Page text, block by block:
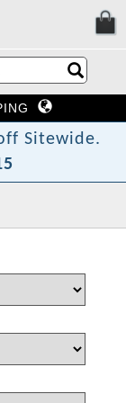
Sitewide.